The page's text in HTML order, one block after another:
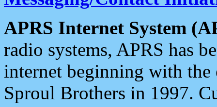
APRS Internet System
radio systems, APRS has
internet beginning with the
Sproul Brothers in 1997.